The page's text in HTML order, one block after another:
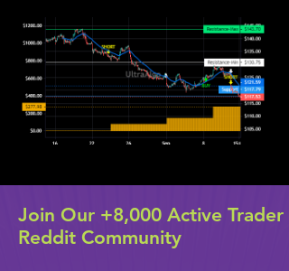
Join Our +8,000 Active Trader
Reddit Community